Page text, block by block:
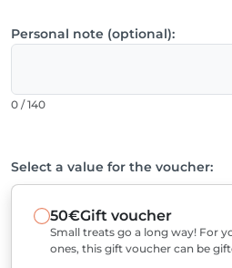
Personal note (optional):
0 / 140
Select a value for the voucher:
50€Gift voucher
Small treats go a long way! For
ones, this gift voucher can be